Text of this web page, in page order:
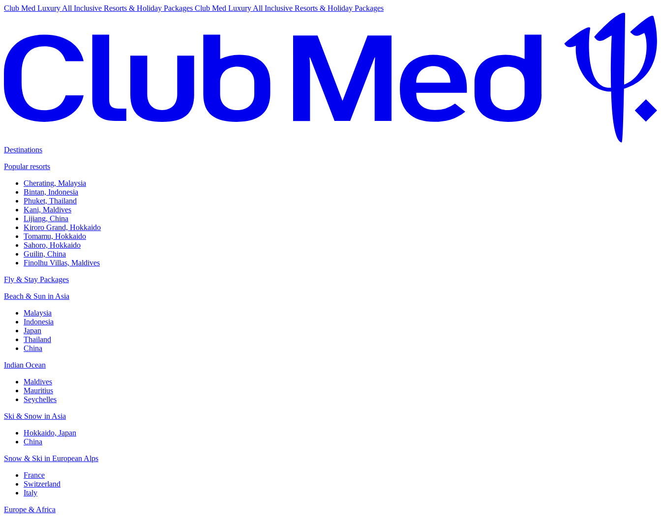
Club Med Luxury All Inclusive Resorts & Holiday Packages Club Med Luxury All Inclusive Resorts & Holiday Packages
Destinations
Popular resorts
Cherating, Malaysia
Bintan, Indonesia
Phuket, Thailand
Kani, Maldives
Lijiang, China
Kiroro Grand, Hokkaido
Tomamu, Hokkaido
Sahoro, Hokkaido
Guilin, China
Finolhu Villas, Maldives
Fly & Stay Packages
Beach & Sun in Asia
Malaysia
Indonesia
Japan
Thailand
China
Indian Ocean
Maldives
Mauritius
Seychelles
Ski & Snow in Asia
Hokkaido, Japan
China
Snow & Ski in European Alps
France
Switzerland
Italy
Europe & Africa